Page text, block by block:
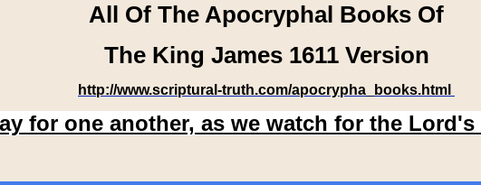
All Of The Apocryphal Books Of
The King James 1611 Version
http://www.scriptural-truth.com/apocrypha_books.html
for one another, as we watch for the